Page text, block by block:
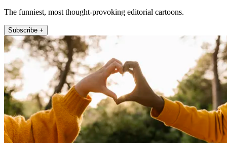
The funniest, most thought-provoking editorial cartoons.
Subscribe +